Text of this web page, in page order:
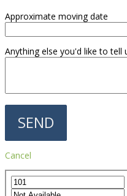
Approximate moving date
Anything else you'd like to tell
Cancel